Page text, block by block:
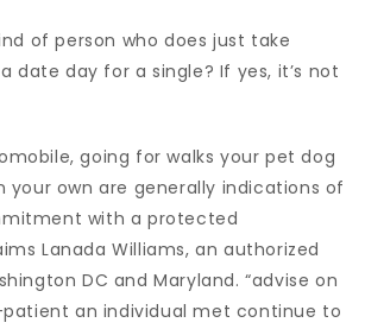
of person who does just take
date day for a single? If yes, it’s not
going for walks your pet dog
your own are generally indications of
with a protected
Lanada Williams, an authorized
DC and Maryland. “advise on
an individual met continue to